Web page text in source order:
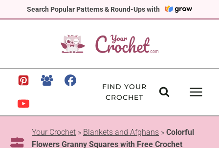
Search Popular Patterns & Round-Ups with
to
FIND YOUR
CROCHET
Your Crochet » Blankets and Afghans » Colorful
Flowers Granny Squares with Free Crochet